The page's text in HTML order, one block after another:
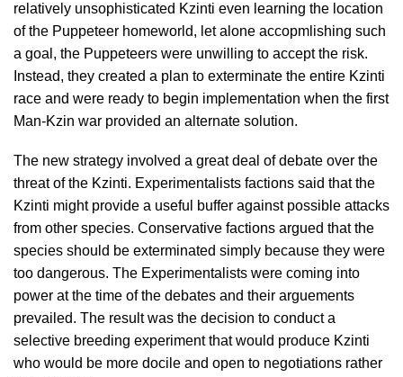
relatively unsophisticated Kzinti even learning the location
of the Puppeteer homeworld, let alone accopmlishing such
a goal, the Puppeteers were unwilling to accept the risk.
Instead, they created a plan to exterminate the entire Kzinti
race and were ready to begin implementation when the first
Man-Kzin war provided an alternate solution.
The new strategy involved a great deal of debate over the
threat of the Kzinti. Experimentalists factions said that the
Kzinti might provide a useful buffer against possible attacks
from other species. Conservative factions argued that the
species should be exterminated simply because they were
too dangerous. The Experimentalists were coming into
power at the time of the debates and their arguements
prevailed. The result was the decision to conduct a
selective breeding experiment that would produce Kzinti
who would be more docile and open to negotiations rather